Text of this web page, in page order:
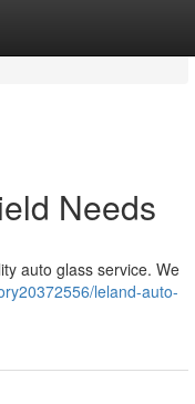
Needs
auto glass service. We
leland-auto-